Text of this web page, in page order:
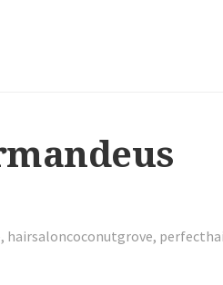
, hairsaloncoconutgrove,